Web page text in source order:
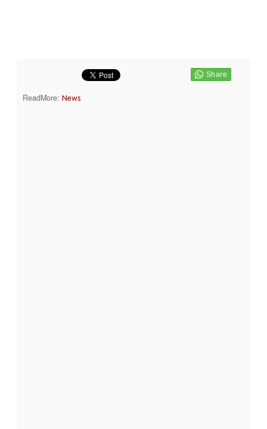
ReadMore: News